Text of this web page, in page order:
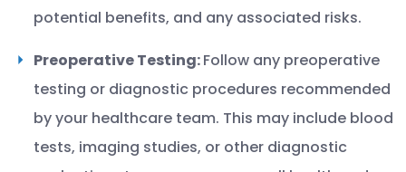
potential benefits, and any associated risks.
Preoperative Testing:Follow any preoperative
testing or diagnostic procedures recommended
by your healthcare team. This may include blood
tests, imaging studies, or other diagnostic